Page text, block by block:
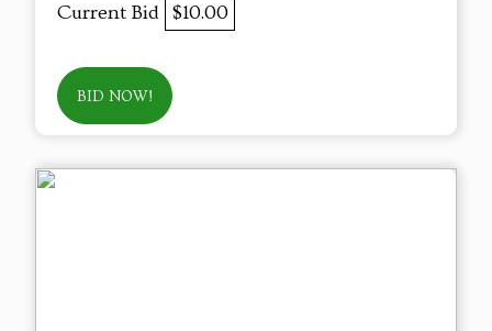
Current Bid $10.00
BID NOW!